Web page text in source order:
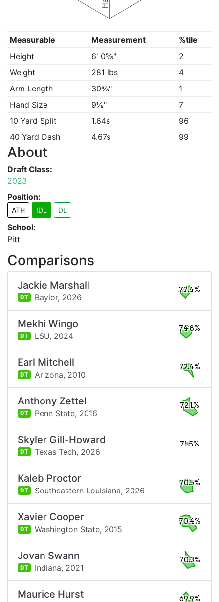
Measurable Measurement
%tile
Height
6' 0⅝"
2
Weight
281 lbs
4
Arm Length
30⅝"
1
Hand Size
9⅛"
7
10 Yard Split
1.64s
96
40 Yard Dash
4.67s 99
About
Draft Class:
2023
Position:
ATH IDL DL
School:
Pitt
Comparisons
Jackie Marshall
DT Baylor, 2026
77.4%
Mekhi Wingo
DT LSU, 2024
74.8%
Earl Mitchell
DT Arizona, 2010
72.4%
Anthony Zettel
DT Penn State, 2016
72.1%
Skyler Gill-Howard
DT Texas Tech, 2026
71.5%
Kaleb Proctor
DT Southeastern Louisiana, 2026
70.5%
Xavier Cooper
DT Washington State, 2015
70.4%
Jovan Swann
DT Indiana, 2021
70.3%
Maurice Hurst 69.9%